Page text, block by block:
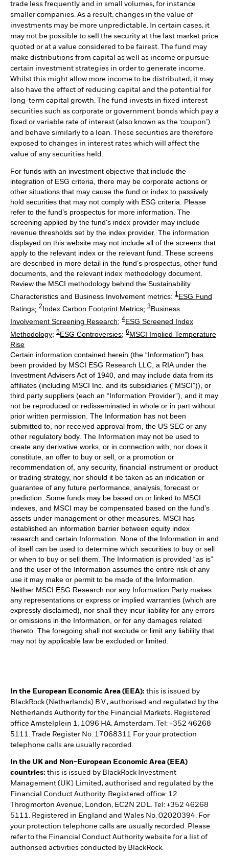
trade less frequently and in small volumes, for instance
smaller companies. As a result, changes in the value of
investments may be more unpredictable. In certain cases, it
may not be possible to sell the security at the last market price
quoted or at a value considered to be fairest. The fund may
make distributions from capital as well as income or pursue
certain investment strategies in order to generate income.
Whilst this might allow more income to be distributed, it may
also have the effect of reducing capital and the potential for
long-term capital growth. The fund invests in fixed interest
securities such as corporate or government bonds which pay a
fixed or variable rate of interest (also known as the ‘coupon’)
and behave similarly to a loan. These securities are therefore
exposed to changes in interest rates which will affect the
value of any securities held.
For funds with an investment objective that include the
integration of ESG criteria, there may be corporate actions or
other situations that may cause the fund or index to passively
hold securities that may not comply with ESG criteria. Please
refer to the fund’s prospectus for more information. The
screening applied by the fund's index provider may include
revenue thresholds set by the index provider. The information
displayed on this website may not include all of the screens that
apply to the relevant index or the relevant fund. These screens
are described in more detail in the fund’s prospectus, other fund
documents, and the relevant index methodology document.
Review the MSCI methodology behind the Sustainability
Characteristics and Business Involvement metrics: 1 ESG Fund
Ratings; 2Index Carbon Footprint Metrics; 3Business
Involvement Screening Research; 4ESG Screened Index
Methodology; 5ESG Controversies; 6MSCI Implied Temperature
Rise
Certain information contained herein (the “Information”) has
been provided by MSCI ESG Research LLC, a RIA under the
Investment Advisers Act of 1940, and may include data from its
affiliates (including MSCI Inc. and its subsidiaries (“MSCI”)), or
third party suppliers (each an “Information Provider”), and it may
not be reproduced or redisseminated in whole or in part without
prior written permission. The Information has not been
submitted to, nor received approval from, the US SEC or any
other regulatory body. The Information may not be used to
create any derivative works, or in connection with, nor does it
constitute, an offer to buy or sell, or a promotion or
recommendation of, any security, financial instrument or product
or trading strategy, nor should it be taken as an indication or
guarantee of any future performance, analysis, forecast or
prediction. Some funds may be based on or linked to MSCI
indexes, and MSCI may be compensated based on the fund’s
assets under management or other measures. MSCI has
established an information barrier between equity index
research and certain Information. None of the Information in and
of itself can be used to determine which securities to buy or sell
or when to buy or sell them. The Information is provided “as is”
and the user of the Information assumes the entire risk of any
use it may make or permit to be made of the Information.
Neither MSCI ESG Research nor any Information Party makes
any representations or express or implied warranties (which are
expressly disclaimed), nor shall they incur liability for any errors
or omissions in the Information, or for any damages related
thereto. The foregoing shall not exclude or limit any liability that
may not by applicable law be excluded or limited.
In the European Economic Area (EEA): this is issued by
BlackRock (Netherlands) B.V., authorised and regulated by the
Netherlands Authority for the Financial Markets. Registered
office Amstelplein 1, 1096 HA, Amsterdam, Tel: +352 46268
5111. Trade Register No. 17068311 For your protection
telephone calls are usually recorded.
In the UK and Non-European Economic Area (EEA)
countries: this is issued by BlackRock Investment
Management (UK) Limited, authorised and regulated by the
Financial Conduct Authority. Registered office: 12
Throgmorton Avenue, London, EC2N 2DL. Tel: +352 46268
5111. Registered in England and Wales No. 02020394. For
your protection telephone calls are usually recorded. Please
refer to the Financial Conduct Authority website for a list of
authorised activities conducted by BlackRock.